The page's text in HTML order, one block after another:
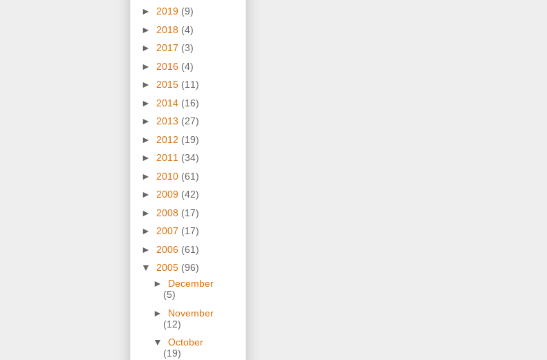
► 2019 (9)
► 2018 (4)
► 2017 (3)
► 2016 (4)
► 2015 (11)
► 2014 (16)
► 2013 (27)
► 2012 (19)
► 2011 (34)
► 2010 (61)
► 2009 (42)
► 2008 (17)
► 2007 (17)
► 2006 (61)
▼ 2005 (96)
► December
(5)
► November
(12)
▼ October
(19)